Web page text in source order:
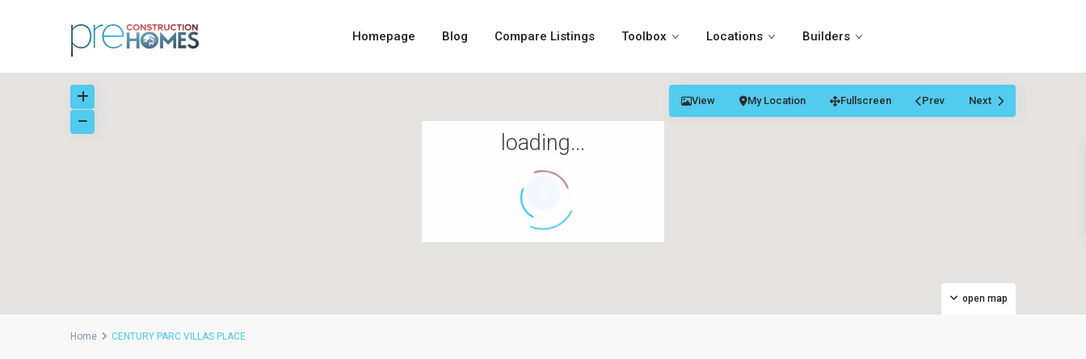
Homepage Blog Compare Listings Toolbox Locations Builders
loading...
open map
View My Location Fullscreen Prev Next
Home CENTURY PARC VILLAS PLACE